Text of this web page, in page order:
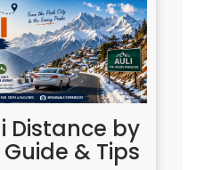
Distance by
& Tips